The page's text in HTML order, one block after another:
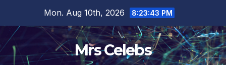
content
Mon. Aug 10th, 2026 8:23:44 PM
Mrs Celebs